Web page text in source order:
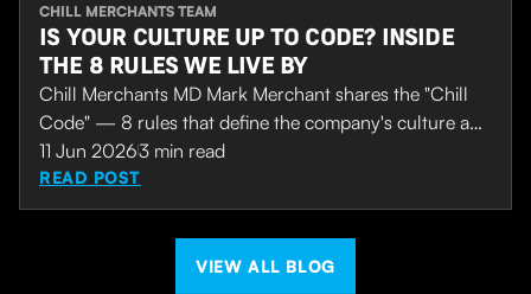
CHILL MERCHANTS TEAM
IS YOUR CULTURE UP TO CODE? INSIDE
THE 8 RULES WE LIVE BY
Chill Merchants MD Mark Merchant shares the "Chill
Code" — 8 rules that define the company's culture and
set the standard for how the team works and supports
each other. After 7 years of steady growth, the
company is now drawing wider recognition, including a
recent finalist placing in the Australian Business
11 Jun 20263 min read
READ POST
VIEW ALL BLOG